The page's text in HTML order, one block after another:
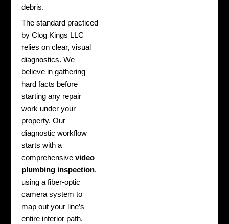
debris.
The standard practiced
by Clog Kings LLC
relies on clear, visual
diagnostics. We
believe in gathering
hard facts before
starting any repair
work under your
property. Our
diagnostic workflow
starts with a
comprehensivevideo
plumbing inspection,
using a fiber-optic
camera system to
map out your line’s
entire interior path.